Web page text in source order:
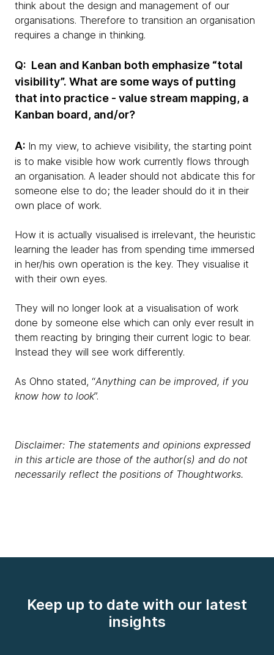
think about the design and management of our
organisations. Therefore to transition an organisation
requires a change in thinking.
Q: Lean and Kanban both emphasize “total
visibility”. What are some ways of putting
that into practice - value stream mapping, a
Kanban board, and/or?
A: In my view, to achieve visibility, the starting point
is to make visible how work currently flows through
an organisation. A leader should not abdicate this for
someone else to do; the leader should do it in their
own place of work.
How it is actually visualised is irrelevant, the heuristic
learning the leader has from spending time immersed
in her/his own operation is the key. They visualise it
with their own eyes.
They will no longer look at a visualisation of work
done by someone else which can only ever result in
them reacting by bringing their current logic to bear.
Instead they will see work differently.
As Ohno stated, “Anything can be improved, if you
know how to look”.
Disclaimer: The statements and opinions expressed
in this article are those of the author(s) and do not
necessarily reflect the positions of Thoughtworks.
Keep up to date with our latest
insights